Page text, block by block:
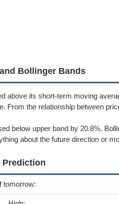
Bollinger Bands
above its short-term moving
From the relationship between
below upper band by 20.8%.
about the future direction or
Prediction
tomorrow: